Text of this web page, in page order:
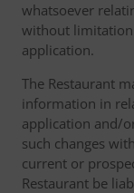
whatsoever
without
application.
The Restaurant
information in
application and/
such changes
current or
Restaurant be